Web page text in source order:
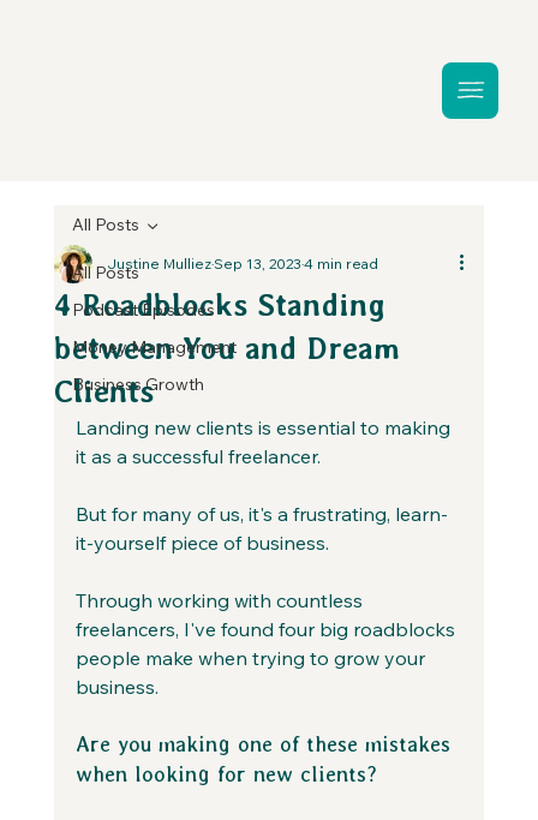
All Posts
Podcast Episodes
Money Management
Business Growth
All Posts
4 Roadblocks Standing
between You and Dream
Clients
Justine MulliezSep 13, 20234 min read
Landing new clients is essential to making
it as a successful freelancer.
But for many of us, it's a frustrating, learn-
it-yourself piece of business.
Through working with countless
freelancers, I've found four big roadblocks
people make when trying to grow your
business.
Are you making one of these mistakes
when looking for new clients?